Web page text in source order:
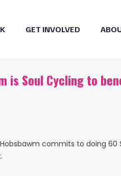
GET INVOLVED
is Soul Cycling to
commits to doing 60